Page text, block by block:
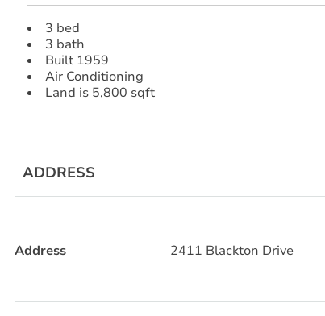
3 bed
3 bath
Built 1959
Air Conditioning
Land is 5,800 sqft
ADDRESS
Address 2411 Blackton Drive